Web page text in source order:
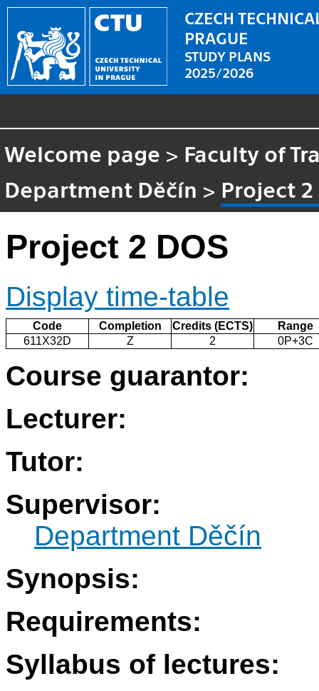
CZECH
PRAGUE
STUDY PLANS
2025/2026
Welcome page > Faculty of
Department Děčín > Project 2
Project 2 DOS
Display time-table
Code Completion Credits (ECTS)
Range
611X32D
Z 2 0P+3C
Course guarantor:
Lecturer:
Tutor:
Supervisor:
Department Děčín
Synopsis:
Requirements:
Syllabus of lectures: